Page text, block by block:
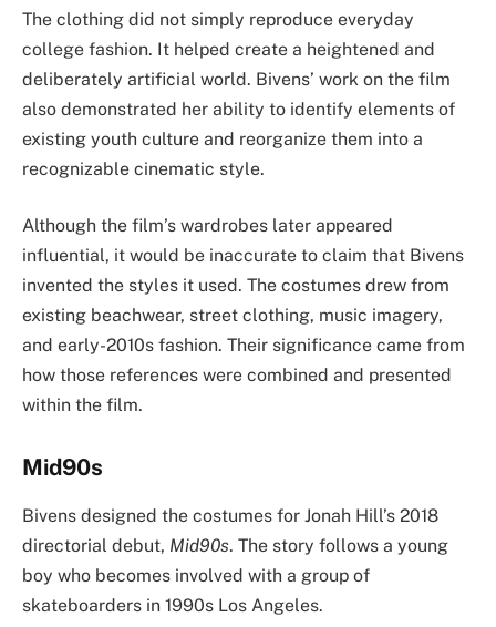
The clothing did not simply reproduce everyday
college fashion. It helped create a heightened and
deliberately artificial world. Bivens’ work on the film
also demonstrated her ability to identify elements of
existing youth culture and reorganize them into a
recognizable cinematic style.
Although the film’s wardrobes later appeared
influential, it would be inaccurate to claim that Bivens
invented the styles it used. The costumes drew from
existing beachwear, street clothing, music imagery,
and early-2010s fashion. Their significance came from
how those references were combined and presented
within the film.
Mid90s
Bivens designed the costumes for Jonah Hill’s 2018
directorial debut, Mid90s. The story follows a young
boy who becomes involved with a group of
skateboarders in 1990s Los Angeles.